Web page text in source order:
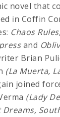
novel that
in Coffin
Chaos Rules,
and
Brian
(La Muerta,
joined
(Lady
Dreams,